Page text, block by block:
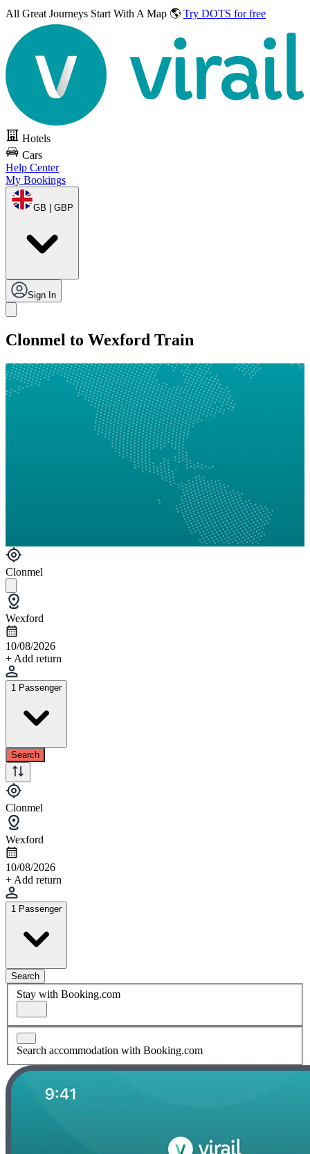
All Great Journeys Start With A Map 🌎 Try DOTS for free
Hotels
Cars
Help Center
My Bookings
GB | GBP
Sign In
Clonmel to Wexford Train
Clonmel
Wexford
10/08/2026
+ Add return
1 Passenger
Search
Clonmel
Wexford
10/08/2026
+ Add return
1 Passenger
Search
Stay with Booking.com
Search accommodation with Booking.com